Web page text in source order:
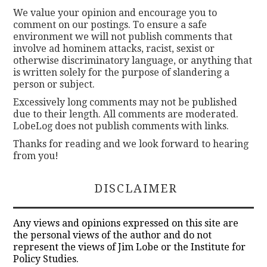
We value your opinion and encourage you to
comment on our postings. To ensure a safe
environment we will not publish comments that
involve ad hominem attacks, racist, sexist or
otherwise discriminatory language, or anything that
is written solely for the purpose of slandering a
person or subject.
Excessively long comments may not be published
due to their length. All comments are moderated.
LobeLog does not publish comments with links.
Thanks for reading and we look forward to hearing
from you!
DISCLAIMER
Any views and opinions expressed on this site are
the personal views of the author and do not
represent the views of Jim Lobe or the Institute for
Policy Studies.